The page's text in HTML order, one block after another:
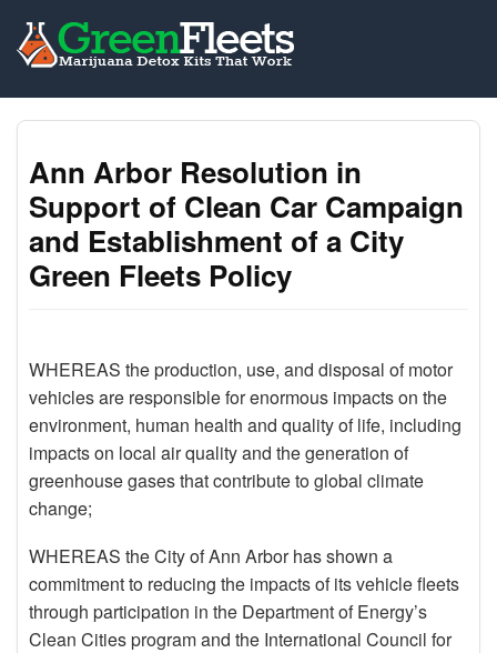
Ann Arbor Resolution in
Support of Clean Car Campaign
and Establishment of a City
Green Fleets Policy
WHEREAS the production, use, and disposal of motor
vehicles are responsible for enormous impacts on the
environment, human health and quality of life, including
impacts on local air quality and the generation of
greenhouse gases that contribute to global climate
change;
WHEREAS the City of Ann Arbor has shown a
commitment to reducing the impacts of its vehicle fleets
through participation in the Department of Energy’s
Clean Cities program and the International Council for